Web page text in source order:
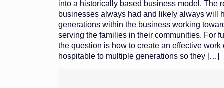
into a historically based business model. The
businesses always had and likely always will
generations within the business working
serving the families in their communities. For
the question is how to create an effective work
hospitable to multiple generations so they […]